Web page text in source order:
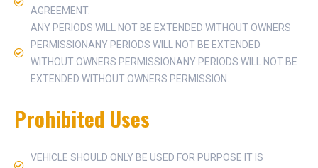
AGREEMENT.
ANY PERIODS WILL NOT BE EXTENDED WITHOUT OWNERS
PERMISSIONANY PERIODS WILL NOT BE EXTENDED
WITHOUT OWNERS PERMISSIONANY PERIODS WILL NOT BE
EXTENDED WITHOUT OWNERS PERMISSION.
Prohibited Uses
VEHICLE SHOULD ONLY BE USED FOR PURPOSE IT IS